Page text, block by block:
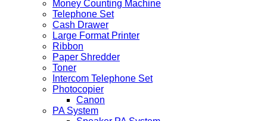
Money Counting Machine
Telephone Set
Cash Drawer
Large Format Printer
Ribbon
Paper Shredder
Toner
Intercom Telephone Set
Photocopier
Canon
PA System